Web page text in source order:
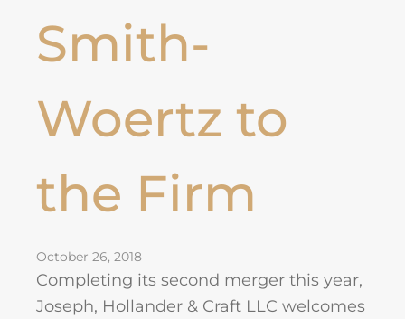
Smith-
Woertz to
the Firm
October 26, 2018
Completing its second merger this year,
Joseph, Hollander & Craft LLC welcomes